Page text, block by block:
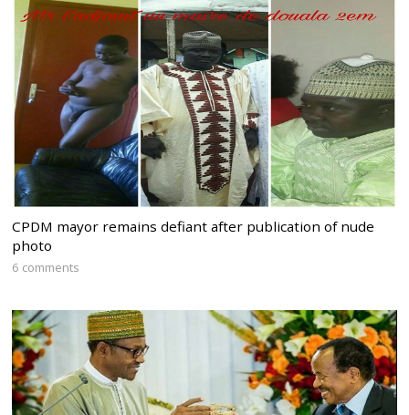
CPDM mayor remains defiant after publication of nude
photo
6 comments